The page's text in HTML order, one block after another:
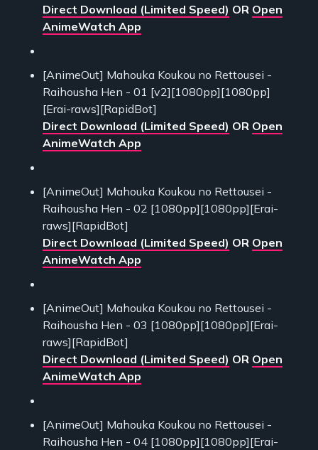
Direct Download (Limited Speed) OR Open
AnimeWatch App
[AnimeOut] Mahouka Koukou no Rettousei -
Raihousha Hen - 01 [v2][1080pp][1080pp]
[Erai-raws][RapidBot]
Direct Download (Limited Speed) OR Open
AnimeWatch App
[AnimeOut] Mahouka Koukou no Rettousei -
Raihousha Hen - 02 [1080pp][1080pp][Erai-
raws][RapidBot]
Direct Download (Limited Speed) OR Open
AnimeWatch App
[AnimeOut] Mahouka Koukou no Rettousei -
Raihousha Hen - 03 [1080pp][1080pp][Erai-
raws][RapidBot]
Direct Download (Limited Speed) OR Open
AnimeWatch App
[AnimeOut] Mahouka Koukou no Rettousei -
Raihousha Hen - 04 [1080pp][1080pp][Erai-